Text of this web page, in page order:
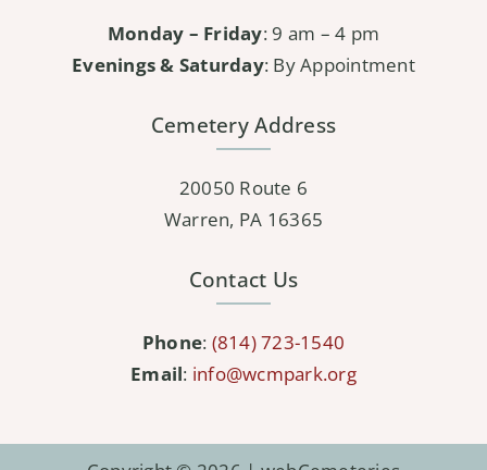
Monday – Friday: 9 am – 4 pm
Evenings & Saturday: By Appointment
Cemetery Address
20050 Route 6
Warren, PA 16365
Contact Us
Phone: (814) 723-1540
Email: info@wcmpark.org